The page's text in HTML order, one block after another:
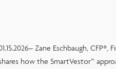
Zane Eschbaugh, CFP®,
how the SmartVestor™